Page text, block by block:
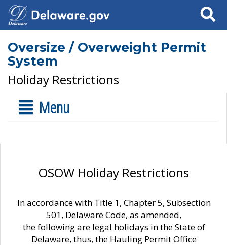
Search
Oversize / Overweight Permit
System
Holiday Restrictions
Menu
OSOW Holiday Restrictions
In accordance with Title 1, Chapter 5, Subsection
501, Delaware Code, as amended,
the following are legal holidays in the State of
Delaware, thus, the Hauling Permit Office